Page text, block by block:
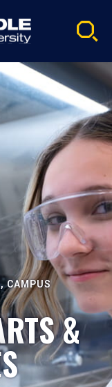
CAMPUS
&